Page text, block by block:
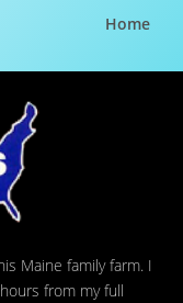
Home
Maine family farm. I
from my full